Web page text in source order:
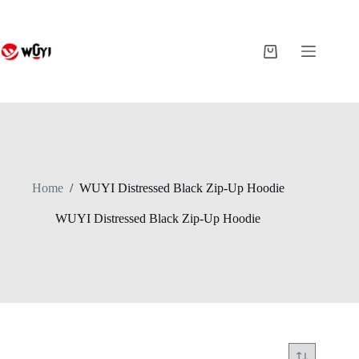
Shopping
Home / WUYI Distressed Black Zip-Up Hoodie
WUYI Distressed Black Zip-Up Hoodie